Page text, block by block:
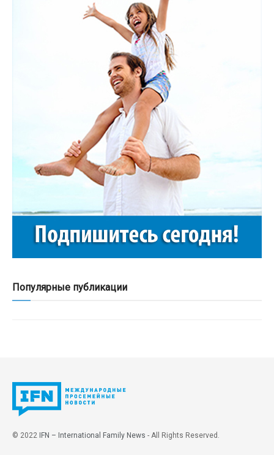
Популярные публикации
© 2022 IFN – International Family News - All Rights Reserved.